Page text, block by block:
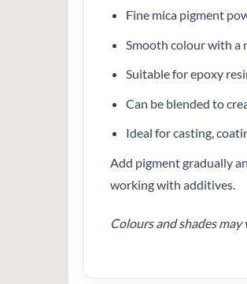
Fine mica pigment
Smooth colour with a
Suitable for epoxy
Can be blended to
Ideal for casting,
Add pigment gradually
working with additives.
Colours and shades